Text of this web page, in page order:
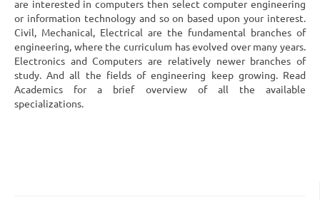
are interested in computers then select computer engineering
or information technology and so on based upon your interest.
Civil, Mechanical, Electrical are the fundamental branches of
engineering, where the curriculum has evolved over many years.
Electronics and Computers are relatively newer branches of
study. And all the fields of engineering keep growing. Read
Academics for a brief overview of all the available
specializations.